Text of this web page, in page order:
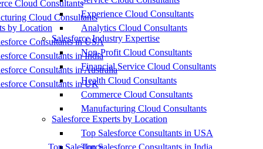
Cloud Consultants
Cloud Consultants
by Location
Consultants in USA
Consultants in India
Consultants in Australia
Consultants in UK
Top Salesforce
Experience Cloud Consultants
Analytics Cloud Consultants
Salesforce Industry Expertise
Non-Profit Cloud Consultants
Financial Service Cloud Consultants
Health Cloud Consultants
Commerce Cloud Consultants
Manufacturing Cloud Consultants
Salesforce Experts by Location
Top Salesforce Consultants in USA
Top Salesforce Consultants in India